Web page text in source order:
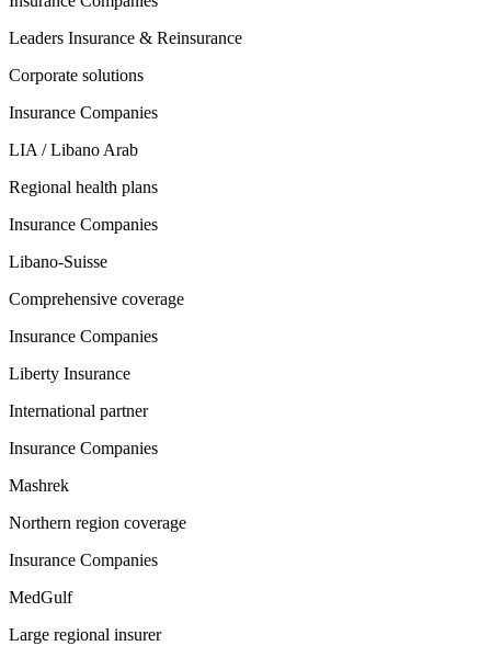
Leaders Insurance & Reinsurance
Corporate solutions
Insurance Companies
LIA / Libano Arab
Regional health plans
Insurance Companies
Libano-Suisse
Comprehensive coverage
Insurance Companies
Liberty Insurance
International partner
Insurance Companies
Mashrek
Northern region coverage
Insurance Companies
MedGulf
Large regional insurer